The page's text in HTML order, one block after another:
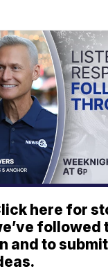
here for
followed
and to